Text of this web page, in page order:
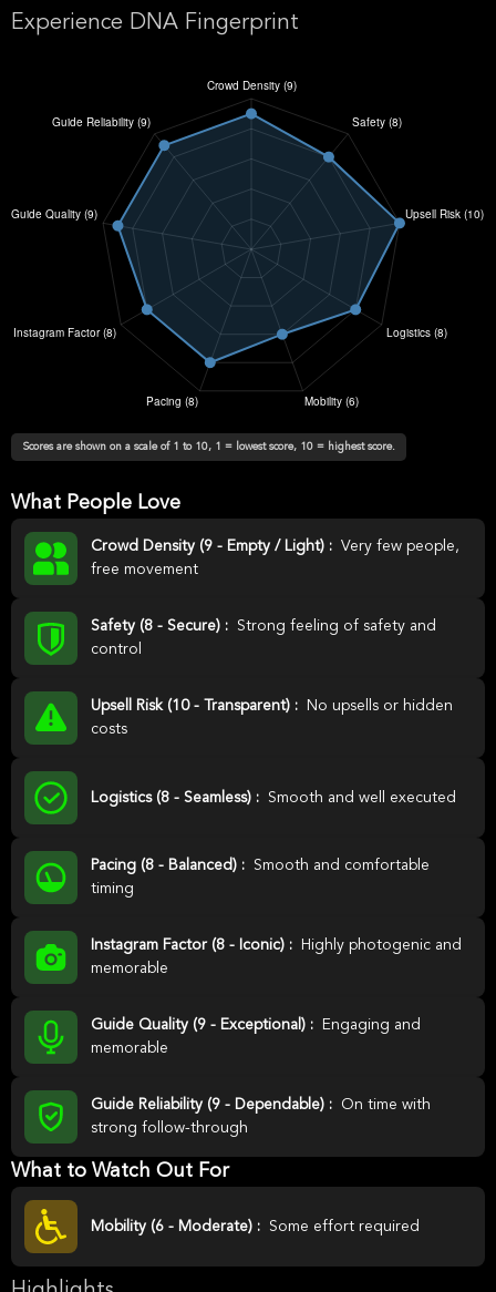
Experience DNA Fingerprint
Scores are shown on a scale of 1 to 10, 1 = lowest score, 10 = highest score.
What People Love
Crowd Density (9 - Empty / Light) : Very few people,
free movement
Safety (8 - Secure) :
Strong feeling of safety and
control
Upsell Risk (10 - Transparent) :
No upsells or hidden
costs
Logistics (8 - Seamless) : Smooth and well executed
Pacing (8 - Balanced) :
Smooth and comfortable
timing
Instagram Factor (8 - Iconic) :
Highly photogenic and
memorable
Guide Quality (9 - Exceptional) :
Engaging and
memorable
Guide Reliability (9 - Dependable) :
On time with
strong follow-through
What to Watch Out For
Mobility (6 - Moderate) : Some effort required